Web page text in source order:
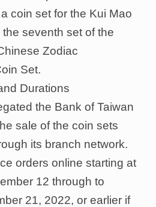
coin set for the Kui Mao
seventh set of the
Zodiac
Set.
Durations
the Bank of Taiwan
sale of the coin sets
its branch network.
orders online starting at
12 through to
21, 2022, or earlier if